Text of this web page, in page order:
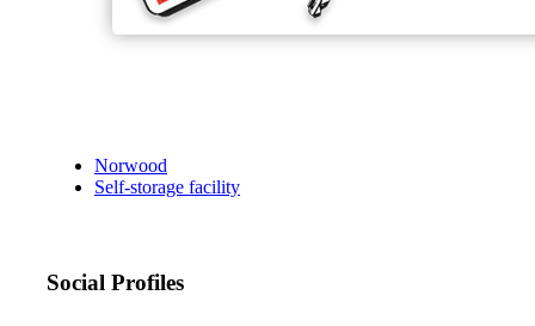
Norwood
Self-storage facility
Social Profiles